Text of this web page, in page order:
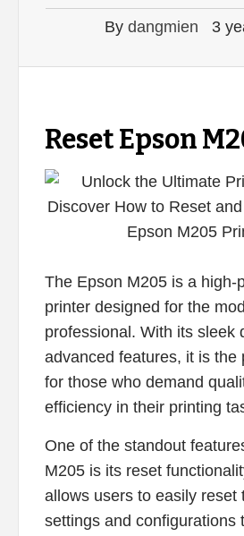
By dangmien 3
Reset Epson
The Epson M205 is a high-
printer designed for the
professional. With its sleek
advanced features, it is the
for those who demand
efficiency in their printing
One of the standout
M205 is its reset
allows users to easily reset
settings and configurations